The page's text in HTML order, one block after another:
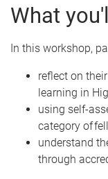
What
In this workshop,
reflect on
learning in
using self-
category of
understand
through